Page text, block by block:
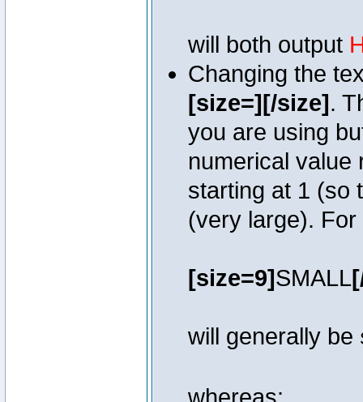
will both output
Changing the
[size=][/size].
you are using
numerical value
starting at 1 (so
(very large). For
[size=9]SMALL
will generally be